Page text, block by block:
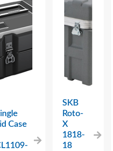
Case
SKB
Roto-
X
1818-
18